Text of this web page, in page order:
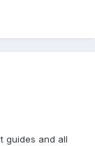
guides and all